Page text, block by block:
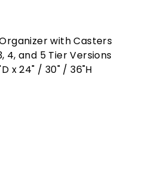
with Casters
4, and 5 Tier Versions
x 24" / 30" / 36"H